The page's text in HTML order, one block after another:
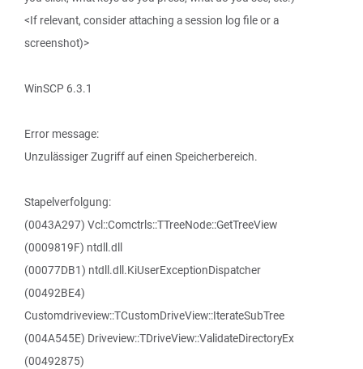
<If relevant, consider attaching a session log file or a
screenshot)>
WinSCP 6.3.1
Error message:
Unzulässiger Zugriff auf einen Speicherbereich.
Stapelverfolgung:
(0043A297) Vcl::Comctrls::TTreeNode::GetTreeView
(0009819F) ntdll.dll
(00077DB1) ntdll.dll.KiUserExceptionDispatcher
(00492BE4)
Customdriveview::TCustomDriveView::IterateSubTree
(004A545E) Driveview::TDriveView::ValidateDirectoryEx
(00492875)